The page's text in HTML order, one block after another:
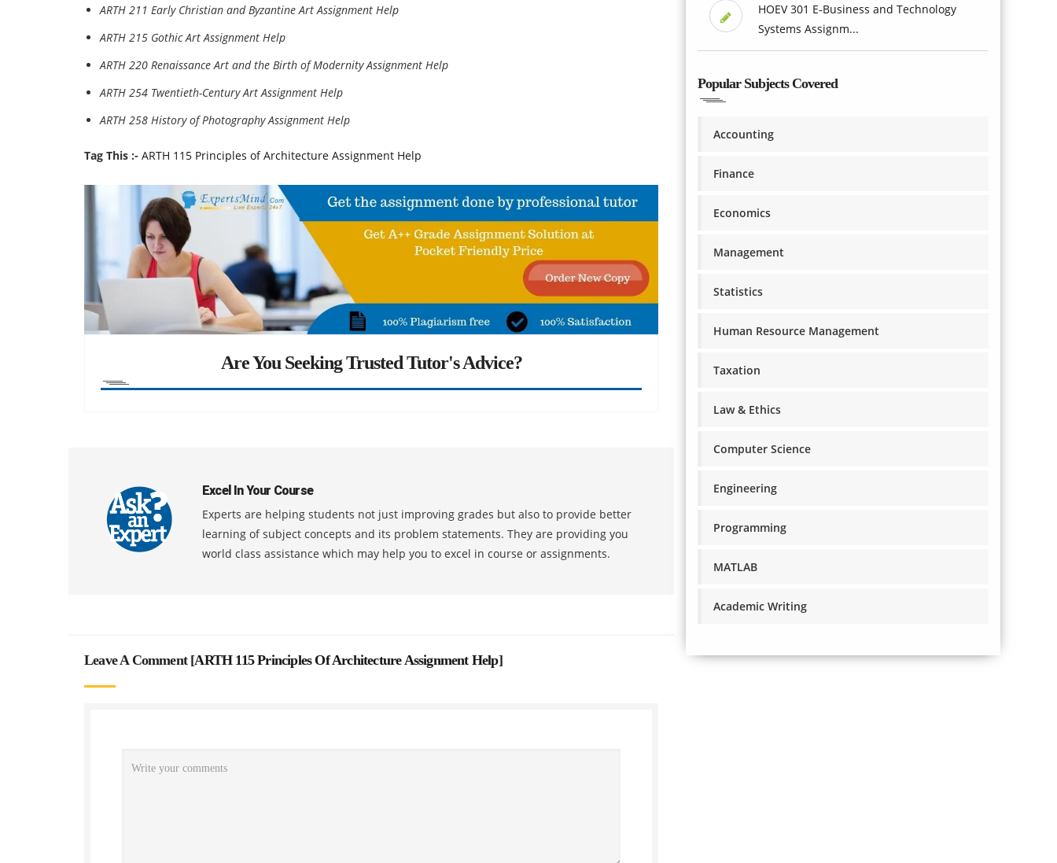
ARTH 211 Early Christian and Byzantine Art Assignment Help
ARTH 215 Gothic Art Assignment Help
ARTH 220 Renaissance Art and the Birth of Modernity Assignment Help
ARTH 254 Twentieth-Century Art Assignment Help
ARTH 258 History of Photography Assignment Help
Tag This :- ARTH 115 Principles of Architecture Assignment Help
Are You Seeking Trusted Tutor's Advice?
Excel In Your Course
Experts are helping students not just improving grades but also to provide better
learning of subject concepts and its problem statements. They are providing you
world class assistance which may help you to excel in course or assignments.
Leave A Comment [ARTH 115 Principles Of Architecture Assignment Help]
HOEV 301 E-Business and Technology
Systems Assignm...
Popular Subjects Covered
Accounting
Finance
Economics
Management
Statistics
Human Resource Management
Taxation
Law & Ethics
Computer Science
Engineering
Programming
MATLAB
Academic Writing